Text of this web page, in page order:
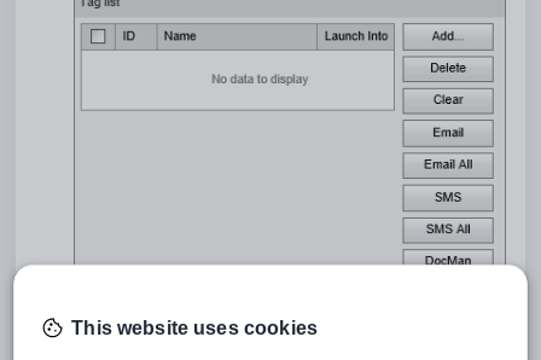
This website uses cookies